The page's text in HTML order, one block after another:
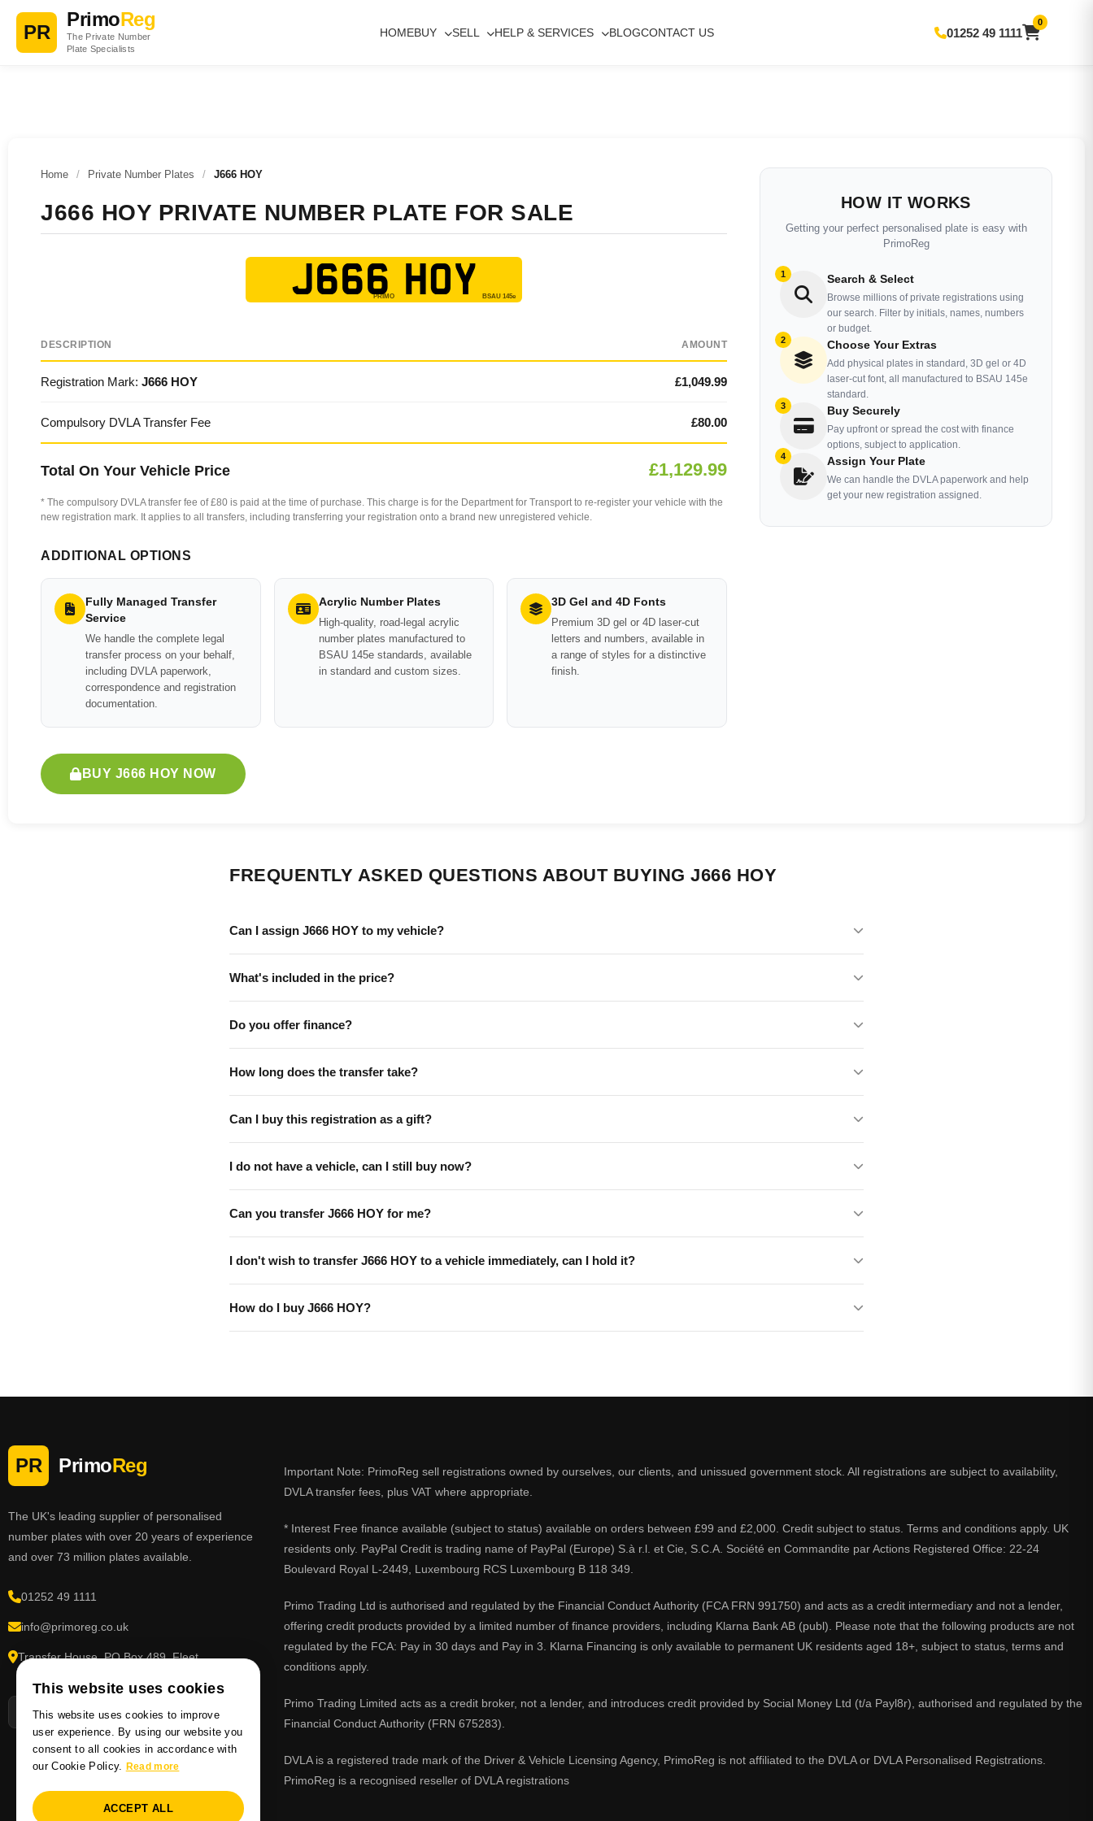
PR
PrimoReg
The Private Number
Plate Specialists
HOMEBUY SELL HELP & SERVICES BLOGCONTACT US 01252 49 1111
0
Home / Private Number Plates / J666 HOY
J666 HOY PRIVATE NUMBER PLATE FOR SALE
J666 HOY
DESCRIPTION AMOUNT
Registration Mark: J666 HOY £1,049.99
Compulsory DVLA Transfer Fee £80.00
Total On Your Vehicle Price £1,129.99
* The compulsory DVLA transfer fee of £80 is paid at the time of purchase. This charge is for the Department for Transport to re-register your vehicle with the
new registration mark. It applies to all transfers, including transferring your registration onto a brand new unregistered vehicle.
ADDITIONAL OPTIONS
Fully Managed Transfer
Service
We handle the complete legal
transfer process on your behalf,
including DVLA paperwork,
correspondence and registration
documentation.
Acrylic Number Plates
High-quality, road-legal acrylic
number plates manufactured to
BSAU 145e standards, available
in standard and custom sizes.
3D Gel and 4D Fonts
Premium 3D gel or 4D laser-cut
letters and numbers, available in
a range of styles for a distinctive
finish.
BUY J666 HOY NOW
HOW IT WORKS
Getting your perfect personalised plate is easy with
PrimoReg
1 Search & Select
Browse millions of private registrations using
our search. Filter by initials, names, numbers
or budget.
2 Choose Your Extras
Add physical plates in standard, 3D gel or 4D
laser-cut font, all manufactured to BSAU 145e
standard.
3 Buy Securely
Pay upfront or spread the cost with finance
options, subject to application.
4 Assign Your Plate
We can handle the DVLA paperwork and help
get your new registration assigned.
FREQUENTLY ASKED QUESTIONS ABOUT BUYING J666 HOY
Can I assign J666 HOY to my vehicle?
What's included in the price?
Do you offer finance?
How long does the transfer take?
Can I buy this registration as a gift?
I do not have a vehicle, can I still buy now?
Can you transfer J666 HOY for me?
I don't wish to transfer J666 HOY to a vehicle immediately, can I hold it?
How do I buy J666 HOY?
PR PrimoReg
The UK's leading supplier of personalised
number plates with over 20 years of experience
and over 73 million plates available.
01252 49 1111
info@primoreg.co.uk
Transfer House, PO Box 489, Fleet,
Important Note: PrimoReg sell registrations owned by ourselves, our clients, and unissued government stock. All registrations are subject to availability,
DVLA transfer fees, plus VAT where appropriate.
* Interest Free finance available (subject to status) available on orders between £99 and £2,000. Credit subject to status. Terms and conditions apply. UK
residents only. PayPal Credit is trading name of PayPal (Europe) S.à r.l. et Cie, S.C.A. Société en Commandite par Actions Registered Office: 22-24
Boulevard Royal L-2449, Luxembourg RCS Luxembourg B 118 349.
Primo Trading Ltd is authorised and regulated by the Financial Conduct Authority (FCA FRN 991750) and acts as a credit intermediary and not a lender,
offering credit products provided by a limited number of finance providers, including Klarna Bank AB (publ). Please note that the following products are not
regulated by the FCA: Pay in 30 days and Pay in 3. Klarna Financing is only available to permanent UK residents aged 18+, subject to status, terms and
conditions apply.
Primo Trading Limited acts as a credit broker, not a lender, and introduces credit provided by Social Money Ltd (t/a Payl8r), authorised and regulated by the
Financial Conduct Authority (FRN 675283).
DVLA is a registered trade mark of the Driver & Vehicle Licensing Agency, PrimoReg is not affiliated to the DVLA or DVLA Personalised Registrations.
PrimoReg is a recognised reseller of DVLA registrations
This website uses cookies
This website uses cookies to improve
user experience. By using our website you
consent to all cookies in accordance with
our Cookie Policy. Read more
ACCEPT ALL